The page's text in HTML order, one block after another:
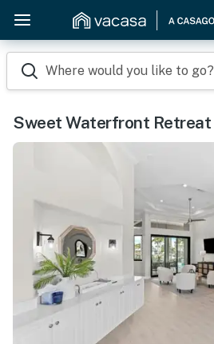
Where would you like to go?
Sweet Waterfront Retreat